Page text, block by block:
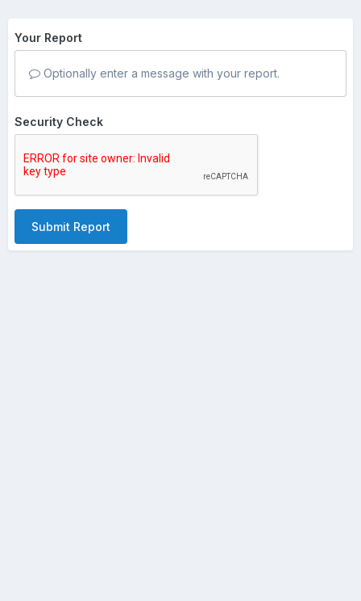
Your Report
Optionally enter a message with your report.
Security Check
Submit Report